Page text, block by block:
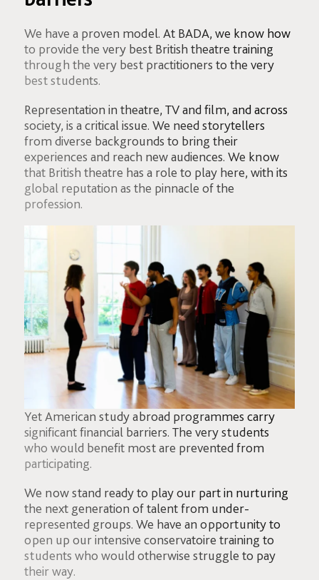
We have a proven model. At BADA, we know how
to provide the very best British theatre training
through the very best practitioners to the very
best students.
Representation in theatre, TV and film, and across
society, is a critical issue. We need storytellers
from diverse backgrounds to bring their
experiences and reach new audiences. We know
that British theatre has a role to play here, with its
global reputation as the pinnacle of the
profession.
Yet American study abroad programmes carry
significant financial barriers. The very students
who would benefit most are prevented from
participating.
We now stand ready to play our part in nurturing
the next generation of talent from under-
represented groups. We have an opportunity to
open up our intensive conservatoire training to
students who would otherwise struggle to pay
their way.